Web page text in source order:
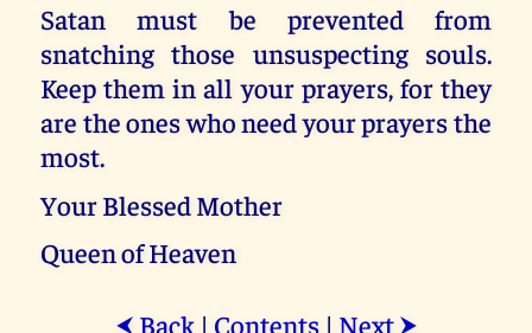
Satan must be prevented from
snatching those unsuspecting souls.
Keep them in all your prayers, for they
are the ones who need your prayers the
most.
Your Blessed Mother
Queen of Heaven
⮜ Back| Contents| Next ⮞